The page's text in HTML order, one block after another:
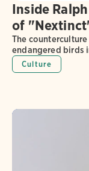
Inside
of
The
endangered birds
Culture